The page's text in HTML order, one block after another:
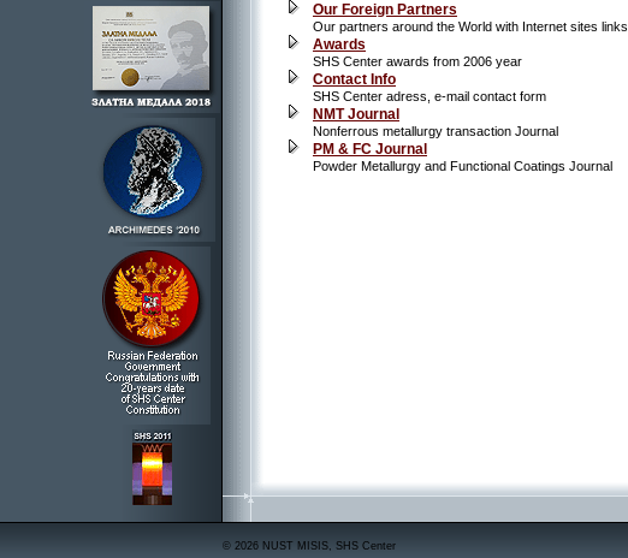
Our Foreign Partners
Our partners around the World with Internet sites links
Awards
SHS Center awards from 2006 year
Contact Info
SHS Center adress, e-mail contact form
NMT Journal
Nonferrous metallurgy transaction Journal
PM & FC Journal
Powder Metallurgy and Functional Coatings Journal
© 2026 NUST MISIS, SHS Center